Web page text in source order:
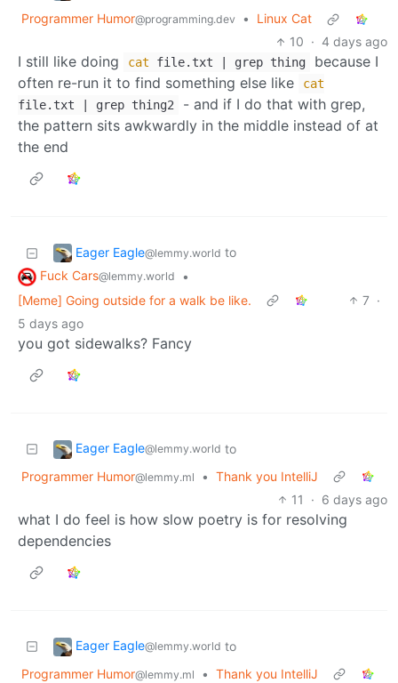
Programmer Humor@programming.dev •
Linux Cat
10 · 4 days ago
I still like doing cat file.txt | grep thing
because I
often re-run it to find something else like
cat
file.txt | grep thing2
- and if I do that with grep,
the pattern sits awkwardly in the middle instead of at
the end
Eager Eagle@lemmy.world to
Fuck Cars@lemmy.world
•
[Meme] Going outside for a walk be like.
7 ·
5 days ago
you got sidewalks? Fancy
Eager Eagle@lemmy.world to
Programmer Humor@lemmy.ml • Thank you IntelliJ
11
· 6 days ago
what I do feel is how slow poetry is for resolving
dependencies
Eager Eagle@lemmy.world to
Programmer Humor@lemmy.ml • Thank you IntelliJ